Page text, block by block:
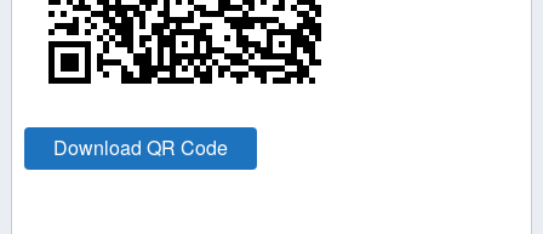
Download QR Code